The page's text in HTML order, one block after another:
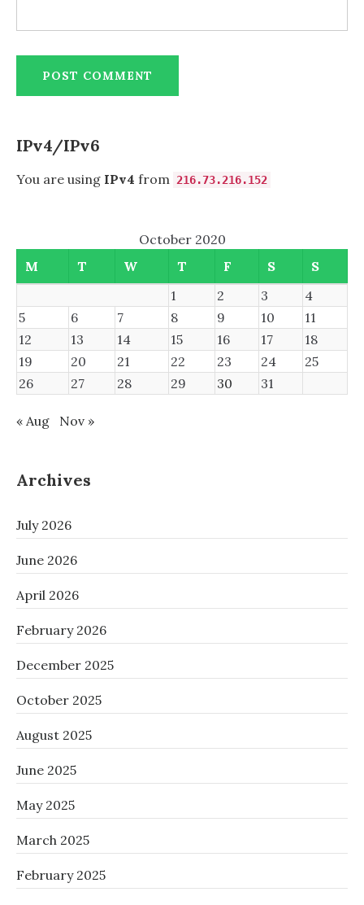
IPv4/IPv6
You are using IPv4 from 216.73.216.152
October 2020
M
T W T F S
S
1
2 3
4
5
6 7 8 9 10
11
12
13 14 15 16 17
18
19
20 21 22 23 24
25
26
27 28 29 30 31
« Aug Nov »
Archives
July 2026
June 2026
April 2026
February 2026
December 2025
October 2025
August 2025
June 2025
May 2025
March 2025
February 2025